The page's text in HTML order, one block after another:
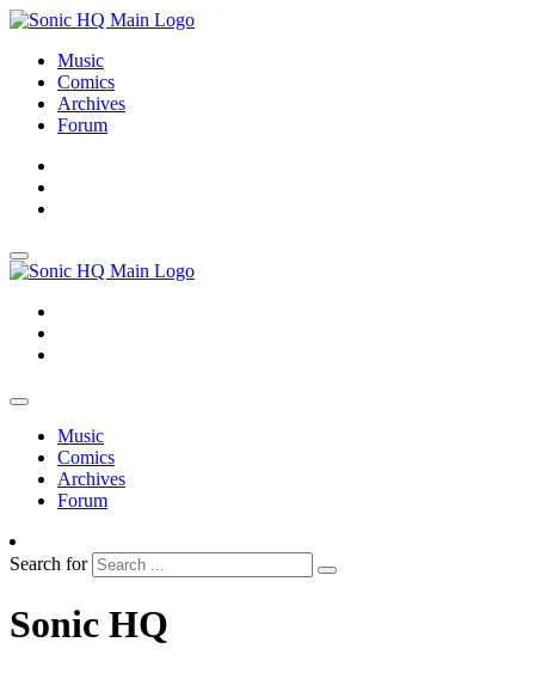
Music
Comics
Archives
Forum
Music
Comics
Archives
Forum
Search for
Sonic HQ